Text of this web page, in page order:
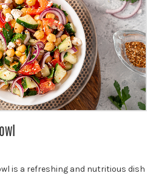
is a refreshing and nutritious dish